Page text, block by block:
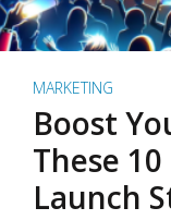
MARKETING
Boost
These
Launch